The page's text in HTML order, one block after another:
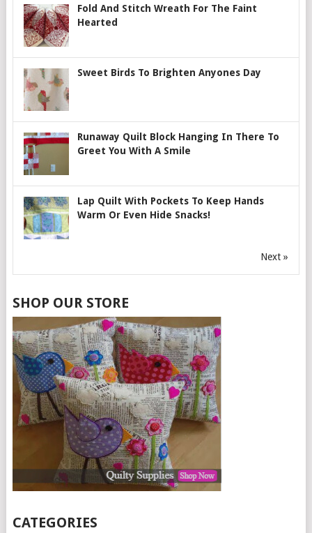
Fold And Stitch Wreath For The Faint
Hearted
Sweet Birds To Brighten Anyones Day
Runaway Quilt Block Hanging In There To
Greet You With A Smile
Lap Quilt With Pockets To Keep Hands
Warm Or Even Hide Snacks!
Next »
SHOP OUR STORE
CATEGORIES